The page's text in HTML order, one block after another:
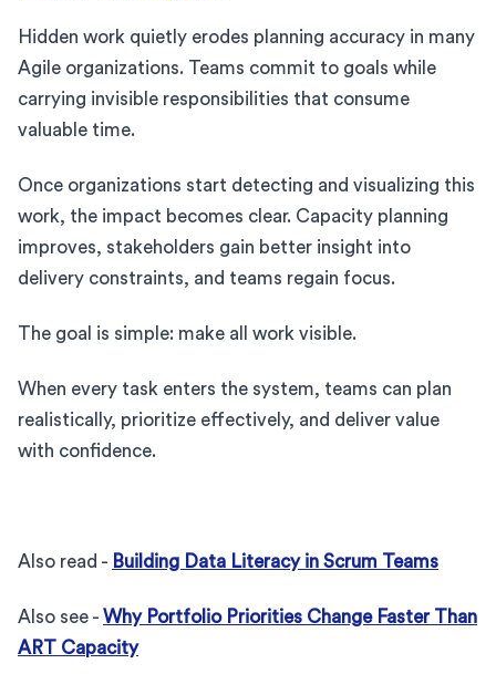
Hidden work quietly erodes planning accuracy in many
Agile organizations. Teams commit to goals while
carrying invisible responsibilities that consume
valuable time.
Once organizations start detecting and visualizing this
work, the impact becomes clear. Capacity planning
improves, stakeholders gain better insight into
delivery constraints, and teams regain focus.
The goal is simple: make all work visible.
When every task enters the system, teams can plan
realistically, prioritize effectively, and deliver value
with confidence.
Also read - Building Data Literacy in Scrum Teams
Also see - Why Portfolio Priorities Change Faster Than
ART Capacity